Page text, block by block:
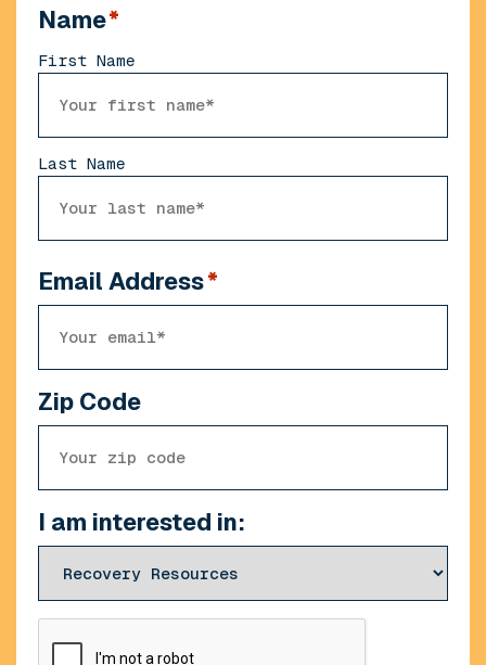
Name*
First Name
Last Name
Email Address*
Zip Code
I am interested in:
CAPTCHA